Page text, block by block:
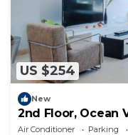
US $254
New
2nd Floor, Ocean
by BRIC
Air Conditioner Parking